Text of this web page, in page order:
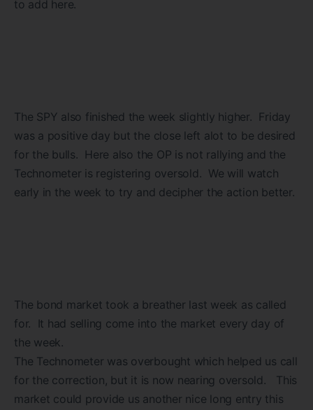
to add here.
The SPY also finished the week slightly higher. Friday
was a positive day but the close left alot to be desired
for the bulls. Here also the OP is not rallying and the
Technometer is registering oversold. We will watch
early in the week to try and decipher the action better.
The bond market took a breather last week as called
for. It had selling come into the market every day of
the week.
The Technometer was overbought which helped us call
for the correction, but it is now nearing oversold. This
market could provide us another nice long entry this